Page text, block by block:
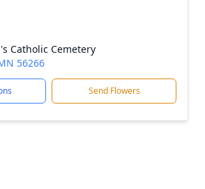
Catholic Cemetery
56266
Send Flowers